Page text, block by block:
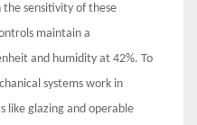
the sensitivity of these
maintain a
and humidity at 42%. To
systems work in
like glazing and operable